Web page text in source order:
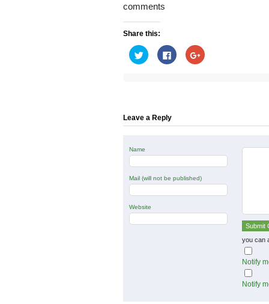
comments
Share this:
Click
to
share
Click
to
share
Click
to
Leave a Reply
Name
Mail (will not be published)
Website
you can
Notify
Notify